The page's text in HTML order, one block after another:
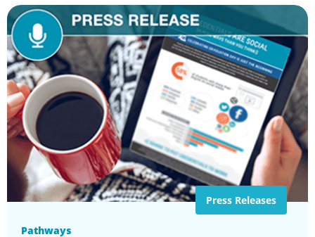
Press Releases
Pathways